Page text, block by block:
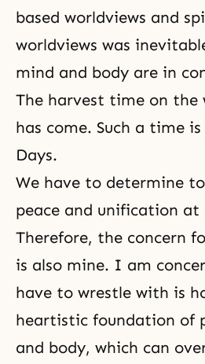
based worldviews and
worldviews was
mind and body are in
The harvest time on the
has come. Such a time
Days.
We have to determine
peace and unification
Therefore, the concern
is also mine. I am
have to wrestle with is
heartistic foundation of
and body, which can